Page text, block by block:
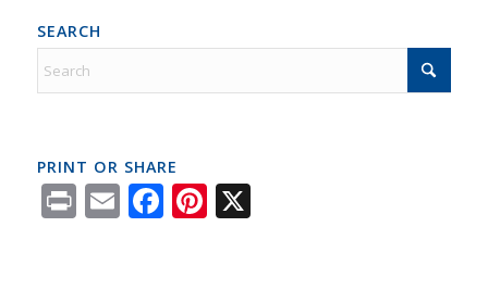
SEARCH
PRINT OR SHARE
PrintEmailFacebook
Pinterest
X